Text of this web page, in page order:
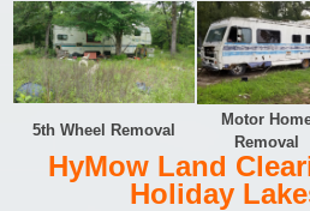
5th Wheel Removal
Motor
Removal
HyMow Land
Holiday